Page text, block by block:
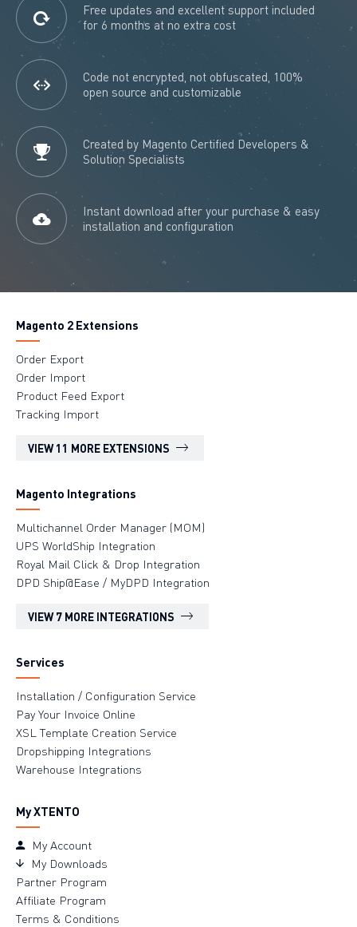
Free updates and excellent support included
for 6 months at no extra cost
Code not encrypted, not obfuscated, 100%
open source and customizable
Created by Magento Certified Developers &
Solution Specialists
Instant download after your purchase & easy
installation and configuration
Magento 2 Extensions
Order Export
Order Import
Product Feed Export
Tracking Import
VIEW 11 MORE EXTENSIONS
Magento Integrations
Multichannel Order Manager (MOM)
UPS WorldShip Integration
Royal Mail Click & Drop Integration
DPD Ship@Ease / MyDPD Integration
VIEW 7 MORE INTEGRATIONS
Services
Installation / Configuration Service
Pay Your Invoice Online
XSL Template Creation Service
Dropshipping Integrations
Warehouse Integrations
My XTENTO
My Account
My Downloads
Partner Program
Affiliate Program
Terms & Conditions